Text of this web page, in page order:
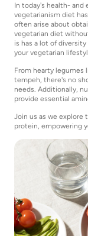
In today's health- and
vegetarianism diet
often arise about
vegetarian diet
is has a lot of
your vegetarian
From hearty legumes
tempeh, there's no
needs. Additionally,
provide essential
Join us as we explore
protein, empowering